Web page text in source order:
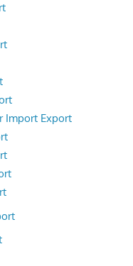
Import Export